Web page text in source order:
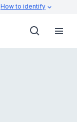
How to identify